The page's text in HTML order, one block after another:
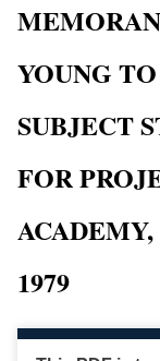
YOUNG
SUBJECT
FOR
1979